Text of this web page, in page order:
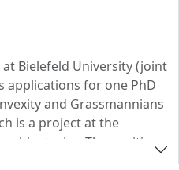
Bielefeld University (joint
applications for one PhD
and Grassmannians
is a project at the
The position
but the doctoral